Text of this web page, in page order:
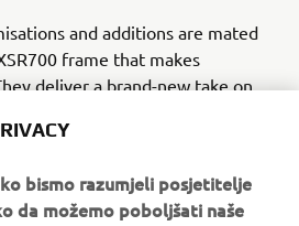
and additions are mated
frame that makes
deliver a brand-new take on
gone by, but with the power
bismo razumjeli posjetitelje
da možemo poboljšati naše